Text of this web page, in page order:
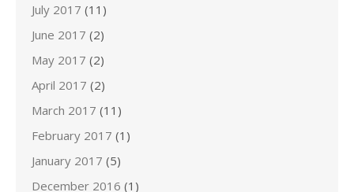
July 2017 (11)
June 2017 (2)
May 2017 (2)
April 2017 (2)
March 2017 (11)
February 2017 (1)
January 2017 (5)
December 2016 (1)